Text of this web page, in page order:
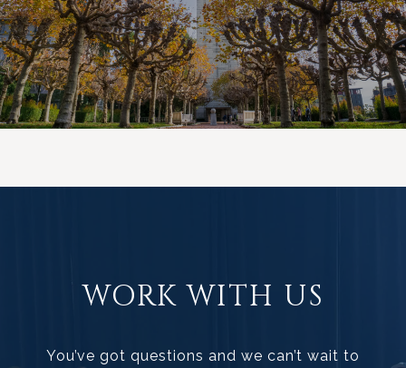
WORK WITH US
You’ve got questions and we can’t wait to